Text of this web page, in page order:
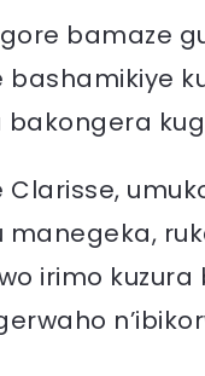
bamaze
bashamikiye
manegeka,
irimo